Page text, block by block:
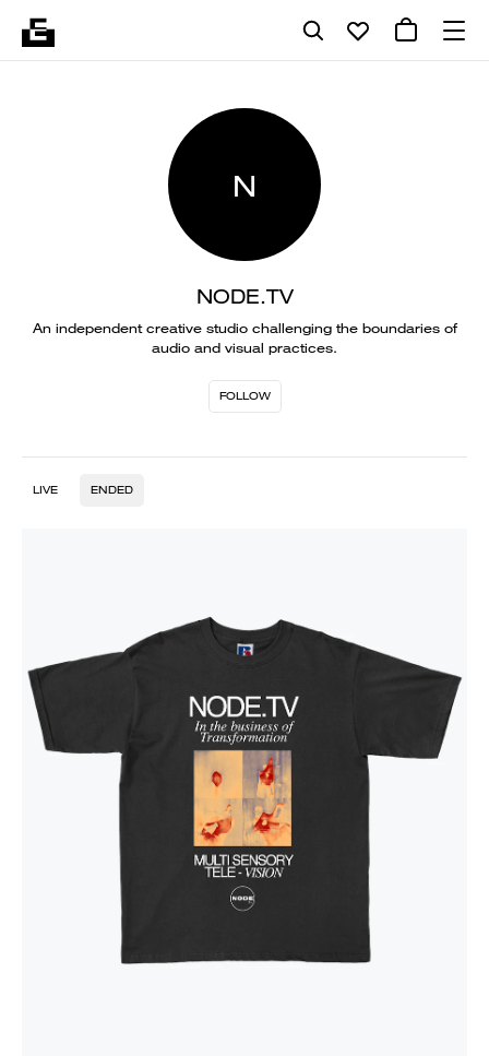
N
NODE.TV
An independent creative studio challenging the boundaries of
audio and visual practices.
FOLLOW
LIVE ENDED